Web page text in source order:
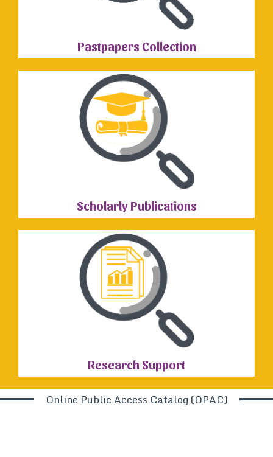
Pastpapers Collection
Scholarly Publications
Research Support
Online Public Access Catalog (OPAC)